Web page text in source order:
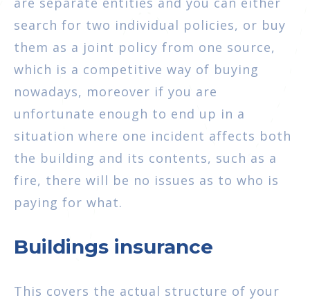
search for two individual policies, or buy
them as a joint policy from one source,
which is a competitive way of buying
nowadays, moreover if you are
unfortunate enough to end up in a
situation where one incident affects both
the building and its contents, such as a
fire, there will be no issues as to who is
paying for what.
Buildings insurance
This covers the actual structure of your